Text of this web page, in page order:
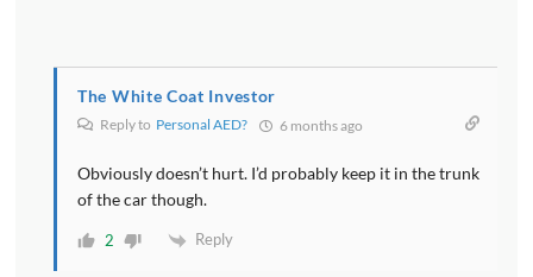
The White Coat Investor
Reply to Personal AED? 6 months ago
Obviously doesn’t hurt. I’d probably keep it in the trunk
of the car though.
2 Reply